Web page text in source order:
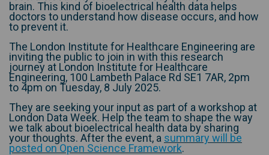
brain. This kind of bioelectrical health data helps
doctors to understand how disease occurs, and how
to prevent it.
The London Institute for Healthcare Engineering are
inviting the public to join in with this research
journey at London Institute for Healthcare
Engineering, 100 Lambeth Palace Rd SE1 7AR, 2pm
to 4pm on Tuesday, 8 July 2025.
They are seeking your input as part of a workshop at
London Data Week. Help the team to shape the way
we talk about bioelectrical health data by sharing
your thoughts. After the event, a summary will be
posted on Open Science Framework(External link)
.